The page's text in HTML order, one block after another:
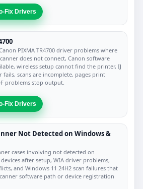
Fix Drivers
PIXMA TR4700 driver problems where
does not connect, Canon software
wireless setup cannot find the printer, IJ
fails, scans are incomplete, pages print
problems stop output.
Fix Drivers
Not Detected on Windows &
cases involving not detected on
after setup, WIA driver problems,
and Windows 11 24H2 scan failures that
software path or device registration